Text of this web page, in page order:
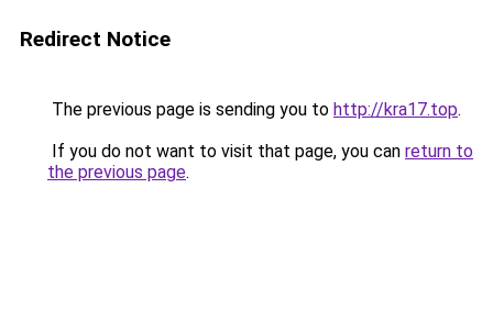
Redirect Notice
The previous page is sending you to http://kra17.top.
If you do not want to visit that page, you can return to
the previous page.